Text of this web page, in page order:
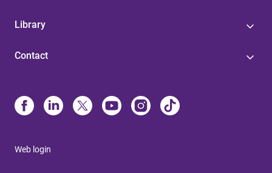
Library
Contact
Web login